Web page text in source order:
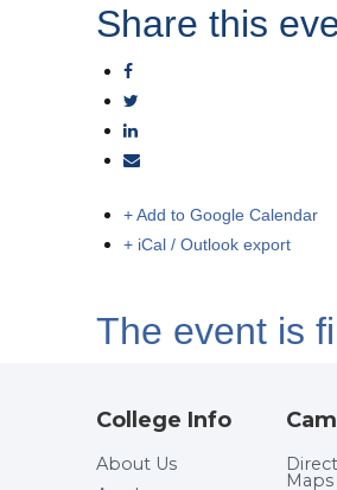
Share this
+ Add to Google Calendar
+ iCal / Outlook export
The event is
College Info
About Us
Maps